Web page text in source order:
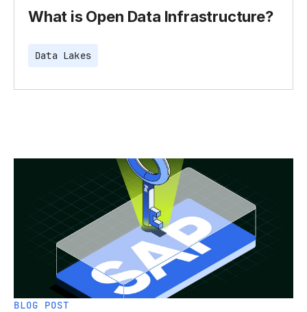
What is Open Data Infrastructure?
Data Lakes
BLOG POST